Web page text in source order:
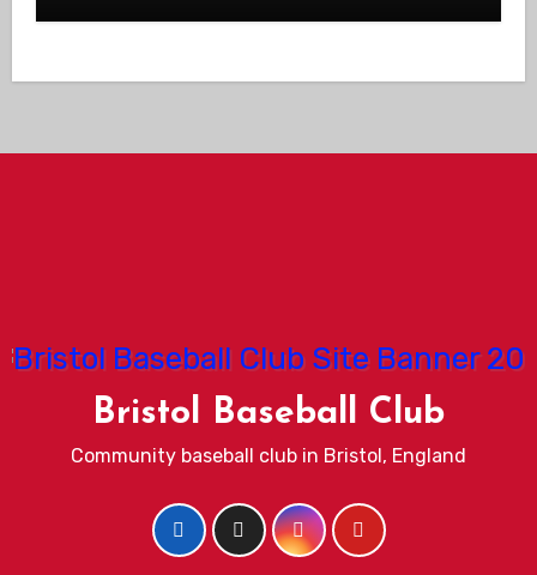
Bristol Baseball Club
Community baseball club in Bristol, England